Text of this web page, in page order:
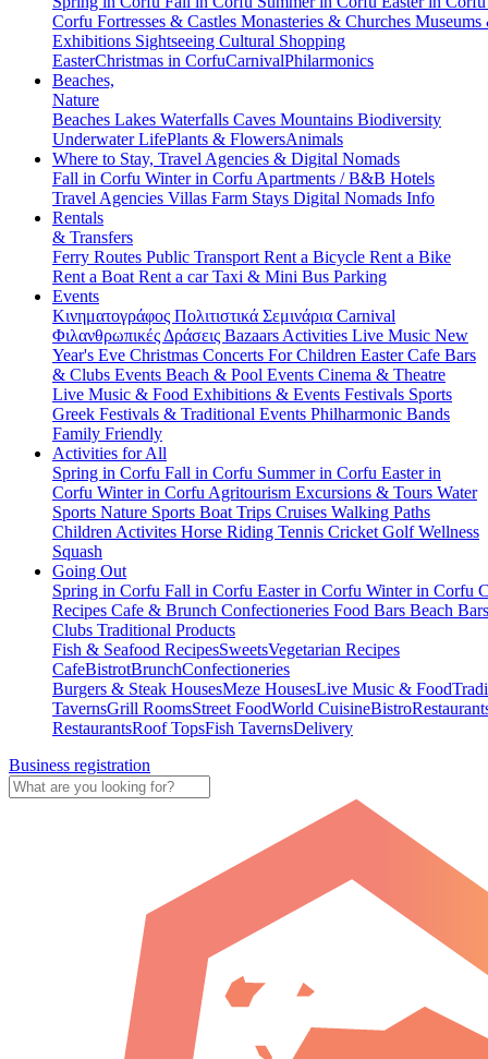
Corfu Fortresses & Castles Monasteries & Churches Museums
Exhibitions Sightseeing Cultural Shopping
EasterChristmas in CorfuCarnivalPhilarmonics
Beaches,
Nature
Beaches Lakes Waterfalls Caves Mountains Biodiversity
Underwater LifePlants & FlowersAnimals
Where to Stay, Travel Agencies & Digital Nomads
Fall in Corfu Winter in Corfu Apartments / B&B Hotels
Travel Agencies Villas Farm Stays Digital Nomads Info
Rentals
& Transfers
Ferry Routes Public Transport Rent a Bicycle Rent a Bike
Rent a Boat Rent a carTaxi & Mini Bus Parking
Events
Κινηματογράφος Πολιτιστικά Σεμινάρια Carnival
Φιλανθρωπικές Δράσεις Bazaars Activities Live Music New
Year's Eve Christmas Concerts For Children EasterCafe Bars
& Clubs Events Beach & Pool Events Cinema & Theatre
Live Music & Food Exhibitions & Events Festivals Sports
Greek Festivals & Traditional Events Philharmonic Bands
Family Friendly
Activities for All
Spring in Corfu Fall in Corfu Summer in Corfu Easter in
Corfu Winter in Corfu Agritourism Excursions & Tours Water
Sports Nature Sports Boat Trips Cruises Walking Paths
Children Activites Horse Riding Tennis Cricket GolfWellness
Squash
Going Out
Spring in Corfu Fall in Corfu Easter in Corfu Winter in Corfu
Recipes Cafe & Brunch Confectioneries Food Bars Beach
Clubs Traditional Products
Fish & Seafood RecipesSweetsVegetarian Recipes
CafeBistrotBrunchConfectioneries
Burgers & Steak HousesMeze HousesLive Music & Food
TavernsGrill RoomsStreet FoodWorld CuisineBistro
RestaurantsRoof TopsFish TavernsDelivery
Business registration